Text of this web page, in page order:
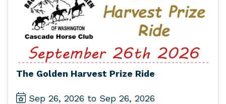
The Golden Harvest Prize Ride
Sep 26, 2026 to Sep 26, 2026